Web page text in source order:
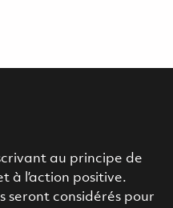
au principe de
à l’action positive.
seront considérés pour